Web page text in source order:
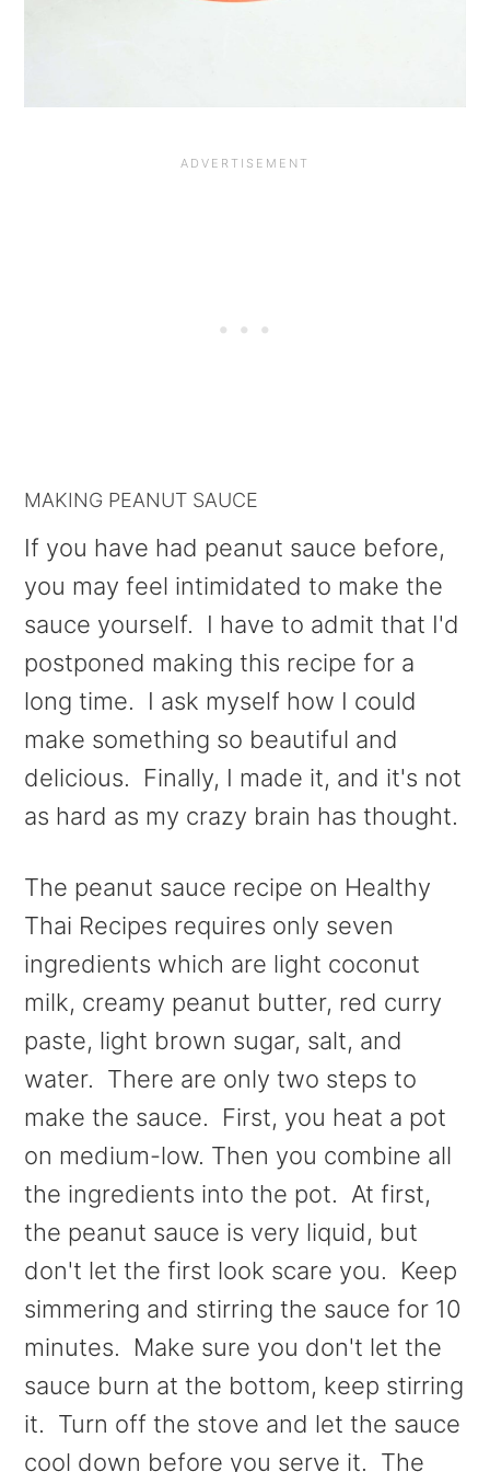
MAKING PEANUT SAUCE
If you have had peanut sauce before,
you may feel intimidated to make the
sauce yourself. I have to admit that I'd
postponed making this recipe for a
long time. I ask myself how I could
make something so beautiful and
delicious. Finally, I made it, and it's not
as hard as my crazy brain has thought.
The peanut sauce recipe on Healthy
Thai Recipes requires only seven
ingredients which are light coconut
milk, creamy peanut butter, red curry
paste, light brown sugar, salt, and
water. There are only two steps to
make the sauce. First, you heat a pot
on medium-low. Then you combine all
the ingredients into the pot. At first,
the peanut sauce is very liquid, but
don't let the first look scare you. Keep
simmering and stirring the sauce for 10
minutes. Make sure you don't let the
sauce burn at the bottom, keep stirring
it. Turn off the stove and let the sauce
cool down before you serve it. The